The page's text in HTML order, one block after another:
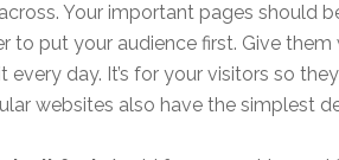
Your important pages should
to put your audience first. Give
every day. It’s for your visitors so
websites also have the simplest